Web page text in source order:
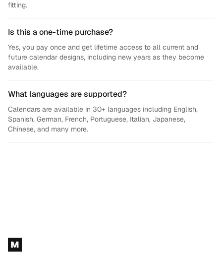
fitting.
Is this a one-time purchase?
Yes, you pay once and get lifetime access to all current and
future calendar designs, including new years as they become
available.
What languages are supported?
Calendars are available in 30+ languages including English,
Spanish, German, French, Portuguese, Italian, Japanese,
Chinese, and many more.
Footer
M